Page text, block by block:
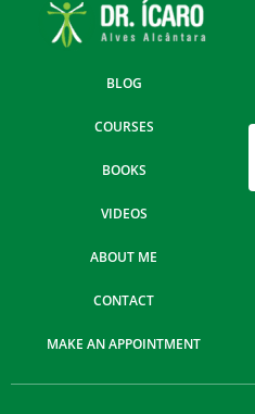
BLOG
COURSES
BOOKS
VIDEOS
ABOUT ME
CONTACT
MAKE AN APPOINTMENT